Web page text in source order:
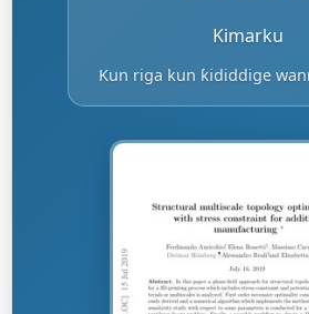
Kimarku
Kun riga kun ƙididdige